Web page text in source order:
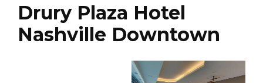
Drury Plaza Hotel
Nashville Downtown